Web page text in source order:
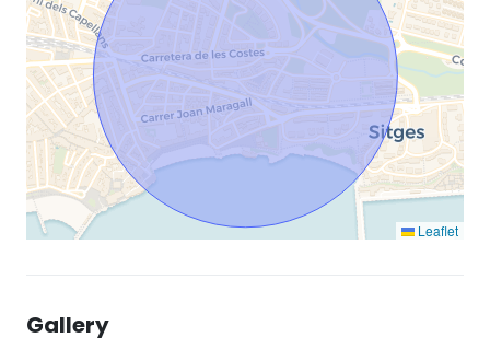
Leaflet
Gallery